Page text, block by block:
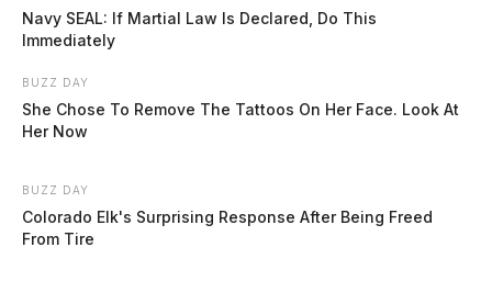
Navy SEAL: If Martial Law Is Declared, Do This
Immediately
BUZZ DAY
She Chose To Remove The Tattoos On Her Face. Look At
Her Now
BUZZ DAY
Colorado Elk's Surprising Response After Being Freed
From Tire